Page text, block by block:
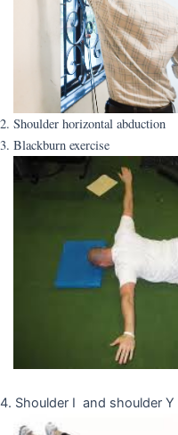
2. Shoulder horizontal abduction
3. Blackburn exercise
4. Shoulder I and shoulder Y